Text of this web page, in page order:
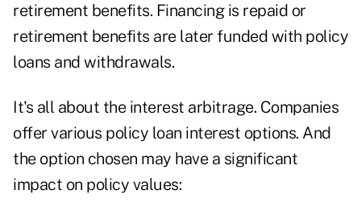
retirement benefits. Financing is repaid or
retirement benefits are later funded with policy
loans and withdrawals.
It's all about the interest arbitrage. Companies
offer various policy loan interest options. And
the option chosen may have a significant
impact on policy values: